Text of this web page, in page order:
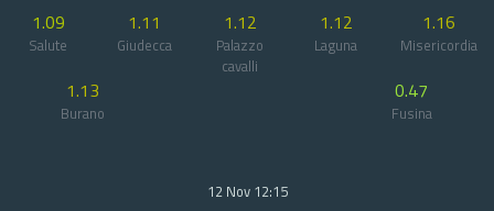
1.09
Salute
1.11
Giudecca
1.12
Palazzo
cavalli
1.12
Laguna
1.16
Misericordia
1.13
Burano
0.47
Fusina
12 Nov 12:15